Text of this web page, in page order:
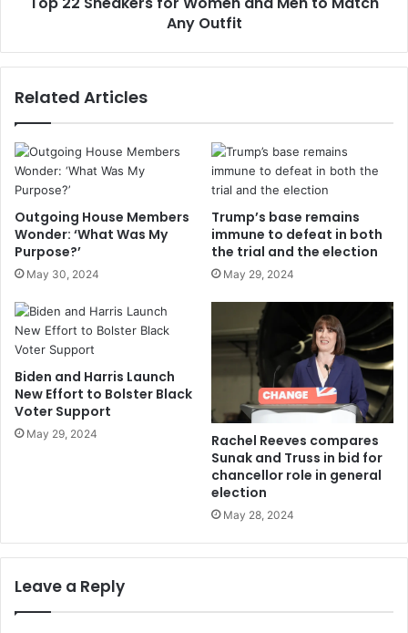
Any Outfit
Related Articles
Outgoing House Members
Wonder: ‘What Was My
Purpose?’
May 30, 2024
Trump’s base remains
immune to defeat in both
the trial and the election
May 29, 2024
Biden and Harris Launch
New Effort to Bolster Black
Voter Support
May 29, 2024
Rachel Reeves compares
Sunak and Truss in bid for
chancellor role in general
election
May 28, 2024
Leave a Reply